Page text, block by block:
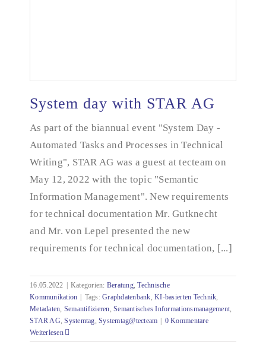
System day with STAR AG
As part of the biannual event "System Day -
Automated Tasks and Processes in Technical
Writing", STAR AG was a guest at tecteam on
May 12, 2022 with the topic "Semantic
Information Management". New requirements
for technical documentation Mr. Gutknecht
and Mr. von Lepel presented the new
requirements for technical documentation, [...]
16.05.2022 Kategorien: Beratung,Technische
Kommunikation
Tags:Graphdatenbank,KI-basierten Technik,
Metadaten, Semantifizieren,Semantisches Informationsmanagement,
STAR AG,Systemtag,Systemtag@tecteam
0 Kommentare
Weiterlesen